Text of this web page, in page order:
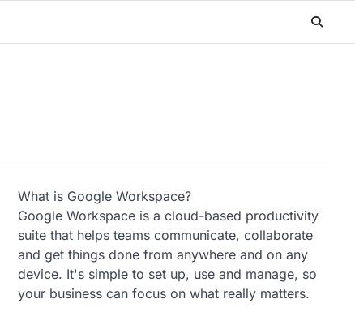
What is Google Workspace?
Google Workspace is a cloud-based productivity
suite that helps teams communicate, collaborate
and get things done from anywhere and on any
device. It's simple to set up, use and manage, so
your business can focus on what really matters.